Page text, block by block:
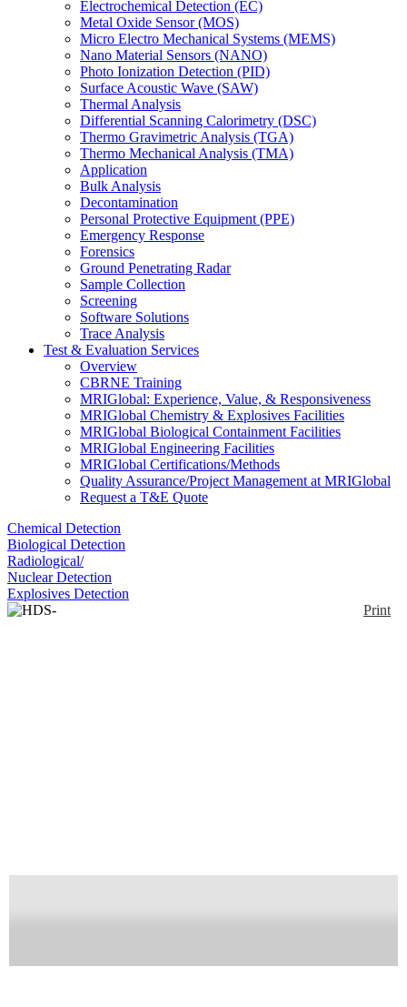
Electrochemical Detection (EC)
Metal Oxide Sensor (MOS)
Micro Electro Mechanical Systems (MEMS)
Nano Material Sensors (NANO)
Photo Ionization Detection (PID)
Surface Acoustic Wave (SAW)
Thermal Analysis
Differential Scanning Calorimetry (DSC)
Thermo Gravimetric Analysis (TGA)
Thermo Mechanical Analysis (TMA)
Application
Bulk Analysis
Decontamination
Personal Protective Equipment (PPE)
Emergency Response
Forensics
Ground Penetrating Radar
Sample Collection
Screening
Software Solutions
Trace Analysis
Test & Evaluation Services
Overview
CBRNE Training
MRIGlobal: Experience, Value, & Responsiveness
MRIGlobal Chemistry & Explosives Facilities
MRIGlobal Biological Containment Facilities
MRIGlobal Engineering Facilities
MRIGlobal Certifications/Methods
Quality Assurance/Project Management at MRIGlobal
Request a T&E Quote
Chemical Detection
Biological Detection
Radiological/
Nuclear Detection
Explosives Detection
Print